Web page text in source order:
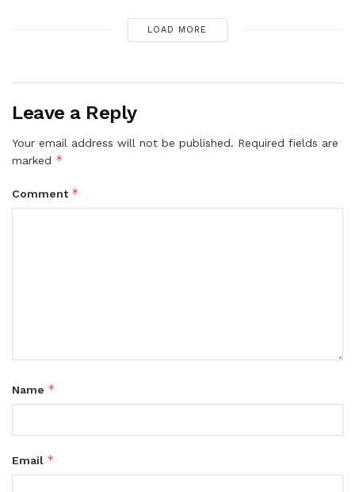
LOAD MORE
Leave a Reply
Your email address will not be published. Required fields are
marked *
Comment *
Name *
Email *